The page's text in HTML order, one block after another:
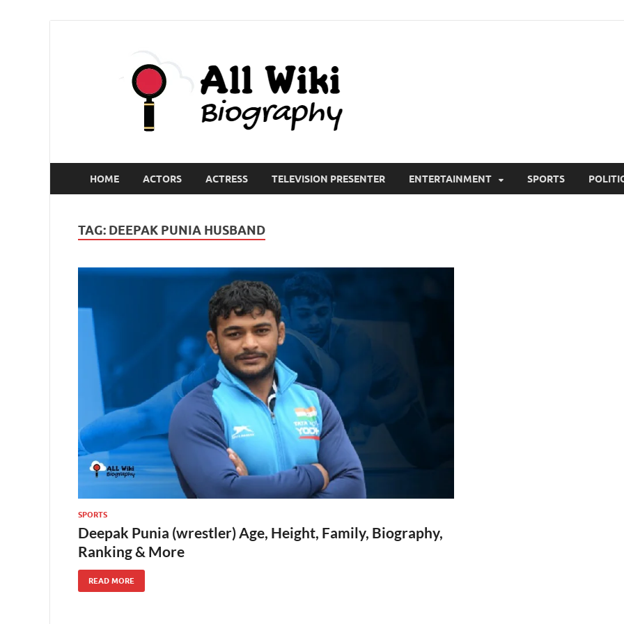
HOME ACTORS ACTRESS TELEVISION PRESENTER ENTERTAINMENT SPORTS
TAG: DEEPAK PUNIA HUSBAND
SPORTS
Deepak Punia (wrestler) Age, Height, Family, Biography,
Ranking & More
READ MORE